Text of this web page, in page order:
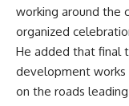
working around the
organized
He added that final
development works
on the roads